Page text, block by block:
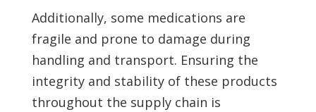
Additionally, some medications are
fragile and prone to damage during
handling and transport. Ensuring the
integrity and stability of these products
throughout the supply chain is